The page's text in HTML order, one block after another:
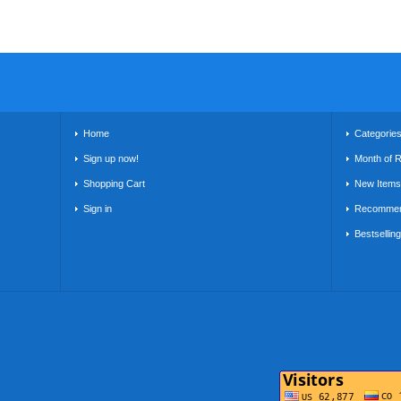
Home
Sign up now!
Shopping Cart
Sign in
Categories
Month of
New Items